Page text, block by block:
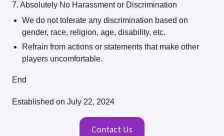
7. Absolutely No Harassment or Discrimination
We do not tolerate any discrimination based on
gender, race, religion, age, disability, etc.
Refrain from actions or statements that make other
players uncomfortable.
End
Established on July 22, 2024
Contact Us